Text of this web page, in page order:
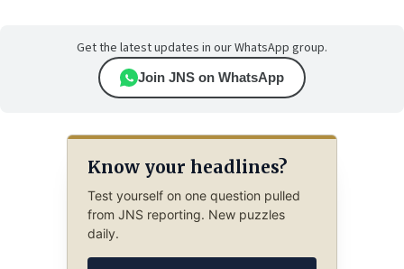
Get the latest updates in our WhatsApp group.
Join JNS on WhatsApp
Know your headlines?
Test yourself on one question pulled
from JNS reporting. New puzzles
daily.